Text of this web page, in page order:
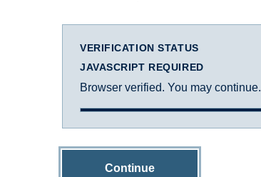
VERIFICATION STATUS
JAVASCRIPT REQUIRED
Browser verified. You may continue.
Continue